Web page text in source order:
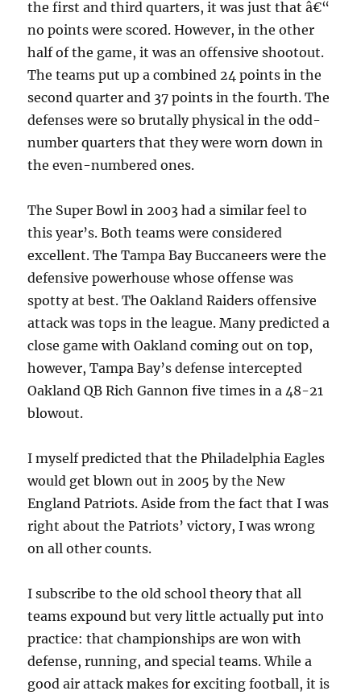
the first and third quarters, it was just that â€“
no points were scored. However, in the other
half of the game, it was an offensive shootout.
The teams put up a combined 24 points in the
second quarter and 37 points in the fourth. The
defenses were so brutally physical in the odd-
number quarters that they were worn down in
the even-numbered ones.
The Super Bowl in 2003 had a similar feel to
this year’s. Both teams were considered
excellent. The Tampa Bay Buccaneers were the
defensive powerhouse whose offense was
spotty at best. The Oakland Raiders offensive
attack was tops in the league. Many predicted a
close game with Oakland coming out on top,
however, Tampa Bay’s defense intercepted
Oakland QB Rich Gannon five times in a 48-21
blowout.
I myself predicted that the Philadelphia Eagles
would get blown out in 2005 by the New
England Patriots. Aside from the fact that I was
right about the Patriots’ victory, I was wrong
on all other counts.
I subscribe to the old school theory that all
teams expound but very little actually put into
practice: that championships are won with
defense, running, and special teams. While a
good air attack makes for exciting football, it is